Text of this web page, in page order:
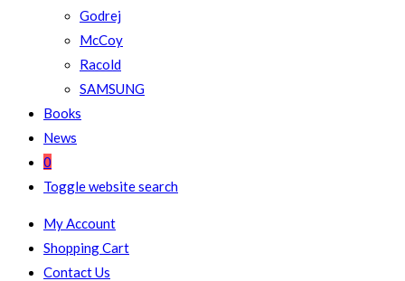
Godrej
McCoy
Racold
SAMSUNG
Books
News
0
Toggle website search
My Account
Shopping Cart
Contact Us